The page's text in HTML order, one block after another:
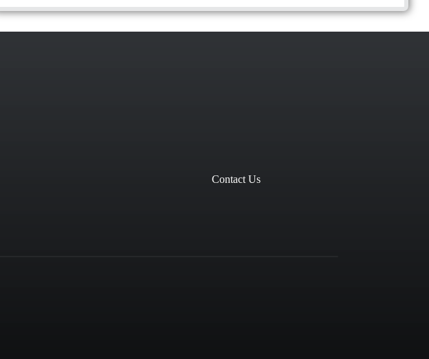
Contact Us